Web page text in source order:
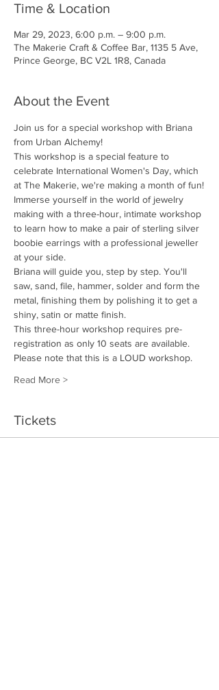
Time & Location
Mar 29, 2023, 6:00 p.m. – 9:00 p.m.
The Makerie Craft & Coffee Bar, 1135 5 Ave,
Prince George, BC V2L 1R8, Canada
About the Event
Join us for a special workshop with Briana
from Urban Alchemy!
This workshop is a special feature to
celebrate International Women's Day, which
at The Makerie, we're making a month of fun!
Immerse yourself in the world of jewelry
making with a three-hour, intimate workshop
to learn how to make a pair of sterling silver
boobie earrings with a professional jeweller
at your side.
Briana will guide you, step by step. You'll
saw, sand, file, hammer, solder and form the
metal, finishing them by polishing it to get a
shiny, satin or matte finish.
This three-hour workshop requires pre-
registration as only 10 seats are available.
Please note that this is a LOUD workshop.
Read More >
Tickets